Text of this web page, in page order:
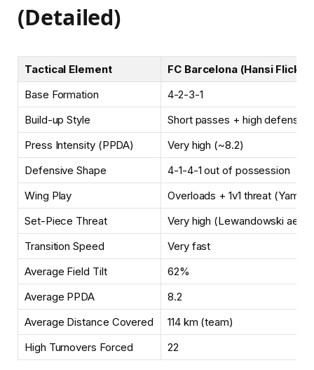
(Detailed)
Tactical Element
FC Barcelona (Hansi Flick)
Base Formation
4-2-3-1
Build-up Style
Short passes + high defensive
Press Intensity (PPDA)
Very high (~8.2)
Defensive Shape
4-1-4-1 out of possession
Wing Play
Overloads + 1v1 threat (Yamal
Set-Piece Threat
Very high (Lewandowski
Transition Speed
Very fast
Average Field Tilt
62%
Average PPDA
8.2
Average Distance Covered
114 km (team)
High Turnovers Forced
22